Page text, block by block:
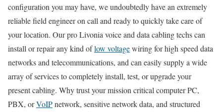
configuration you may have, we undoubtedly have an extremely
reliable field engineer on call and ready to quickly take care of
your location. Our pro Livonia voice and data cabling techs can
install or repair any kind oflow voltagewiring for high speed data
networks and telecommunications, and can easily supply a wide
array of services to completely install, test, or upgrade your
present cabling. Why trust your mission critical computer PC,
PBX, orVoIPnetwork, sensitive network data, and structured